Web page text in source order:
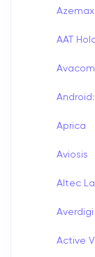
Azemax
AAT
Aprica
Aviosis
Altec
Averdigi
Active